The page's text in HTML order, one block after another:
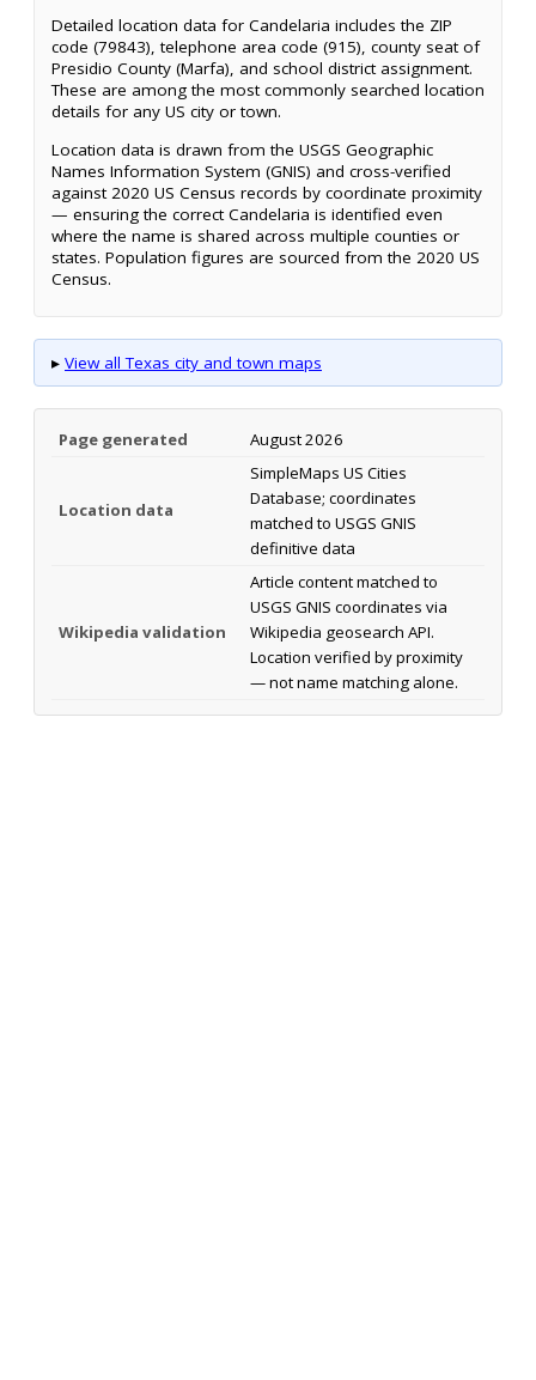
Detailed location data for Candelaria includes the ZIP
code (79843), telephone area code (915), county seat of
Presidio County (Marfa), and school district assignment.
These are among the most commonly searched location
details for any US city or town.
Location data is drawn from the USGS Geographic
Names Information System (GNIS) and cross-verified
against 2020 US Census records by coordinate proximity
— ensuring the correct Candelaria is identified even
where the name is shared across multiple counties or
states. Population figures are sourced from the 2020 US
Census.
▸ View all Texas city and town maps
Page generated August 2026
Location data
SimpleMaps US Cities
Database; coordinates
matched to USGS GNIS
definitive data
Wikipedia validation
Article content matched to
USGS GNIS coordinates via
Wikipedia geosearch API.
Location verified by proximity
— not name matching alone.